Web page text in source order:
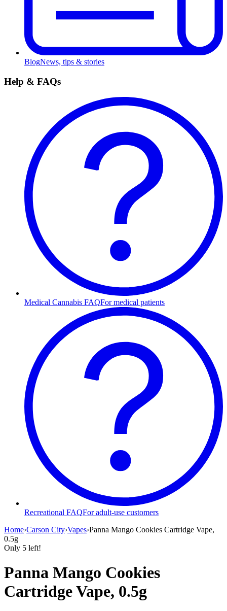
BlogNews, tips & stories
Help & FAQs
Medical Cannabis FAQFor medical patients
Recreational FAQFor adult-use customers
Home›Carson City›Vapes›Panna Mango Cookies Cartridge Vape,
0.5g
Only 5 left!
Panna Mango Cookies
Cartridge Vape, 0.5g